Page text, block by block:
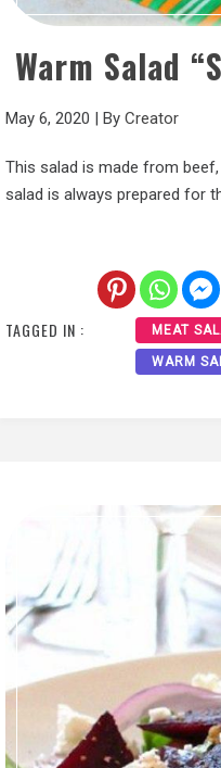
Warm Salad
May 6, 2020 | By Creator
This salad is made from
salad is always prepared for
TAGGED IN : MEAT
WARM